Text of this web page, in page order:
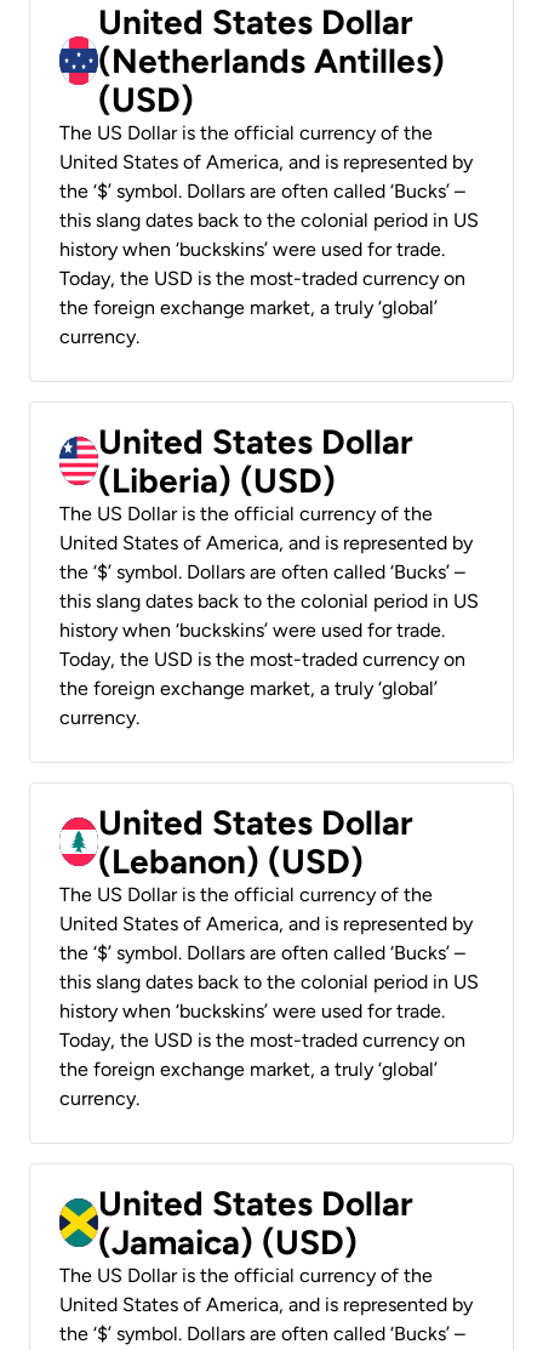
United States Dollar
(Netherlands Antilles)
(USD)
The US Dollar is the official currency of the
United States of America, and is represented by
the ‘$’ symbol. Dollars are often called ‘Bucks’ –
this slang dates back to the colonial period in US
history when ‘buckskins’ were used for trade.
Today, the USD is the most-traded currency on
the foreign exchange market, a truly ‘global’
currency.
United States Dollar
(Liberia) (USD)
The US Dollar is the official currency of the
United States of America, and is represented by
the ‘$’ symbol. Dollars are often called ‘Bucks’ –
this slang dates back to the colonial period in US
history when ‘buckskins’ were used for trade.
Today, the USD is the most-traded currency on
the foreign exchange market, a truly ‘global’
currency.
United States Dollar
(Lebanon) (USD)
The US Dollar is the official currency of the
United States of America, and is represented by
the ‘$’ symbol. Dollars are often called ‘Bucks’ –
this slang dates back to the colonial period in US
history when ‘buckskins’ were used for trade.
Today, the USD is the most-traded currency on
the foreign exchange market, a truly ‘global’
currency.
United States Dollar
(Jamaica) (USD)
The US Dollar is the official currency of the
United States of America, and is represented by
the ‘$’ symbol. Dollars are often called ‘Bucks’ –